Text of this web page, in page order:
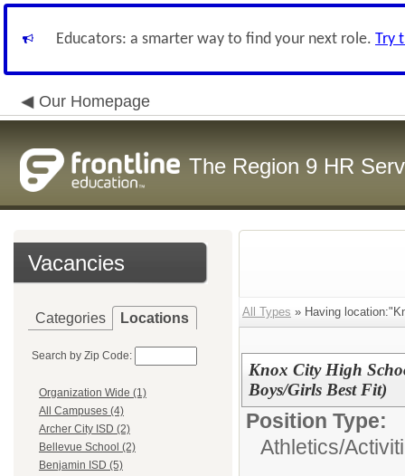
Educators: a smarter way to find your next role. Try
Our Homepage
The Region 9 HR
Vacancies
Categories Locations
Search by Zip Code:
Organization Wide (1)
All Campuses (4)
Archer City ISD (2)
Bellevue School (2)
Benjamin ISD (5)
All Types » Having
Knox City High
Boys/Girls Best Fit)
Position Type:
Athletics/